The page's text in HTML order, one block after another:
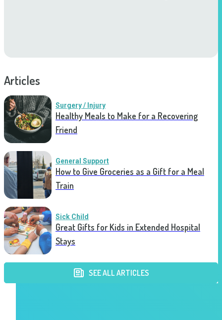
Articles
Surgery / Injury
Healthy Meals to Make for a Recovering
Friend
General Support
How to Give Groceries as a Gift for a Meal
Train
Sick Child
Great Gifts for Kids in Extended Hospital
Stays
SEE ALL ARTICLES